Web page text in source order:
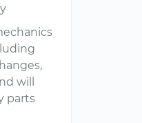
will
parts